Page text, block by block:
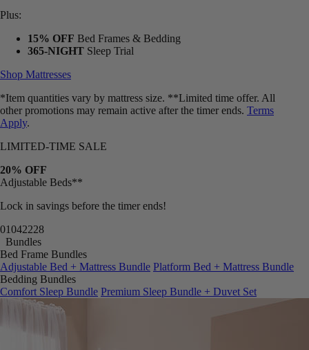
Plus:
15% OFF Bed Frames & Bedding
365-NIGHT Sleep Trial
Shop Mattresses
*Item quantities vary by mattress size. **Limited time offer. All
other promotions may remain active after the timer ends. Terms
Apply.
LIMITED-TIME SALE
20% OFF
Adjustable Beds**
Lock in savings before the timer ends!
01042226
Bundles
Bed Frame Bundles
Adjustable Bed + Mattress Bundle Platform Bed + Mattress Bundle
Bedding Bundles
Comfort Sleep Bundle Premium Sleep Bundle + Duvet Set